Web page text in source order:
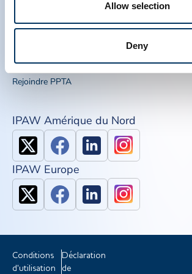
Allow selection
Deny
Outils de sensibilisation
Rejoindre PPTA
IPAW Amérique du Nord
IPAW Europe
Conditions
d'utilisation
Déclaration
de